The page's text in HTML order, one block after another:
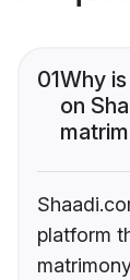
01Why
on
platform